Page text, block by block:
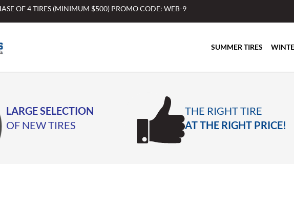
OF 4 TIRES (MINIMUM $500) PROMO CODE: WEB-9
SUMMER TIRES
LARGE SELECTION
OF NEW TIRES
THE RIGHT TIRE
AT THE RIGHT PRICE!